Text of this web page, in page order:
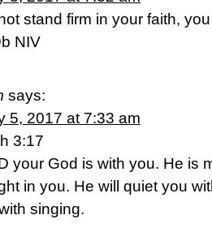
stand firm in your faith,
NIV
says:
5, 2017 at 7:33 am
3:17
your God is with you. He is
in you. He will quiet you
singing.